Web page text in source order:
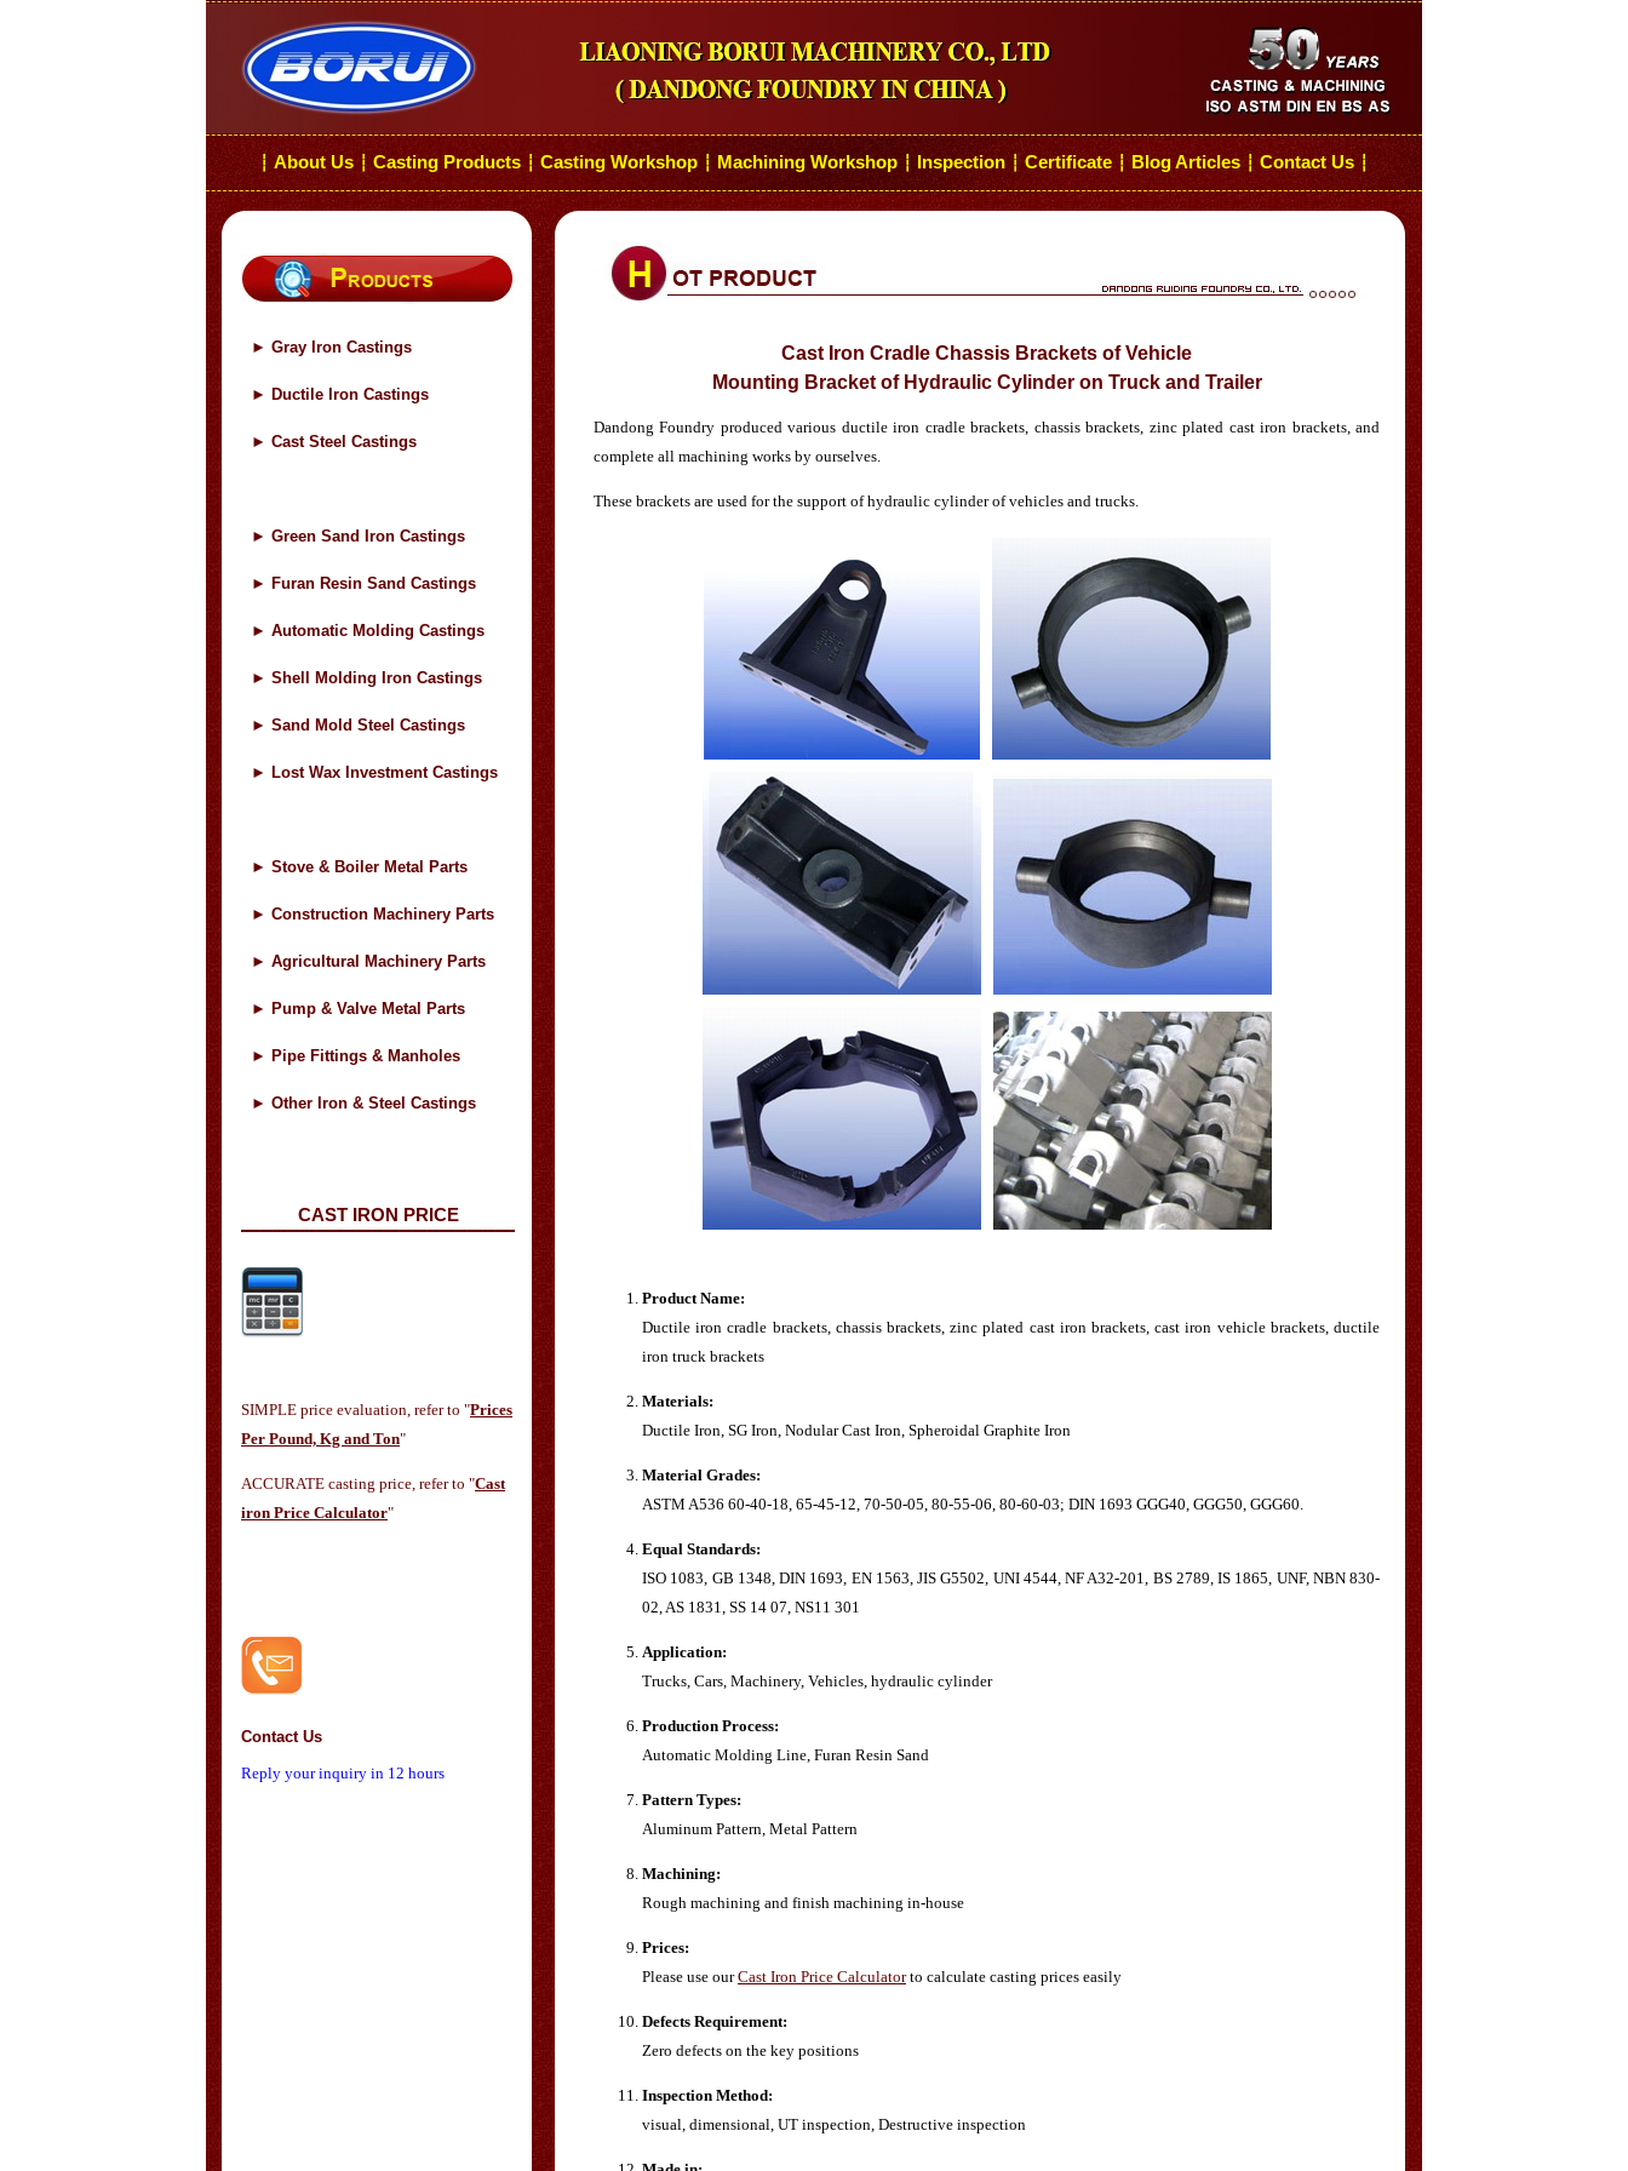
┆ About Us ┆ Casting Products ┆ Casting Workshop ┆ Machining Workshop ┆ Inspection ┆ Certificate ┆ Blog Articles ┆ Contact Us ┆
► Gray Iron Castings
► Ductile Iron Castings
► Cast Steel Castings
► Green Sand Iron Castings
► Furan Resin Sand Castings
► Automatic Molding Castings
► Shell Molding Iron Castings
► Sand Mold Steel Castings
► Lost Wax Investment Castings
► Stove & Boiler Metal Parts
► Construction Machinery Parts
► Agricultural Machinery Parts
► Pump & Valve Metal Parts
► Pipe Fittings & Manholes
► Other Iron & Steel Castings
CAST IRON PRICE
SIMPLE price evaluation, refer to "Prices
Per Pound, Kg and Ton"
ACCURATE casting price, refer to "Cast
iron Price Calculator"
Contact Us
Reply your inquiry in 12 hours
Cast Iron Cradle Chassis Brackets of Vehicle
Mounting Bracket of Hydraulic Cylinder on Truck and Trailer
Dandong Foundry produced various ductile iron cradle brackets, chassis brackets, zinc plated cast iron brackets, and
complete all machining works by ourselves.
These brackets are used for the support of hydraulic cylinder of vehicles and trucks.
Product Name:
Ductile iron cradle brackets, chassis brackets, zinc plated cast iron brackets, cast iron vehicle brackets, ductile
iron truck brackets
Materials:
Ductile Iron, SG Iron, Nodular Cast Iron, Spheroidal Graphite Iron
Material Grades:
ASTM A536 60-40-18, 65-45-12, 70-50-05, 80-55-06, 80-60-03; DIN 1693 GGG40, GGG50, GGG60.
Equal Standards:
ISO 1083, GB 1348, DIN 1693, EN 1563, JIS G5502, UNI 4544, NF A32-201, BS 2789, IS 1865, UNF, NBN 830-
02, AS 1831, SS 14 07, NS11 301
Application:
Trucks, Cars, Machinery, Vehicles, hydraulic cylinder
Production Process:
Automatic Molding Line, Furan Resin Sand
Pattern Types:
Aluminum Pattern, Metal Pattern
Machining:
Rough machining and finish machining in-house
Prices:
Please use ourCast Iron Price Calculatorto calculate casting prices easily
Defects Requirement:
Zero defects on the key positions
Inspection Method:
visual, dimensional, UT inspection, Destructive inspection